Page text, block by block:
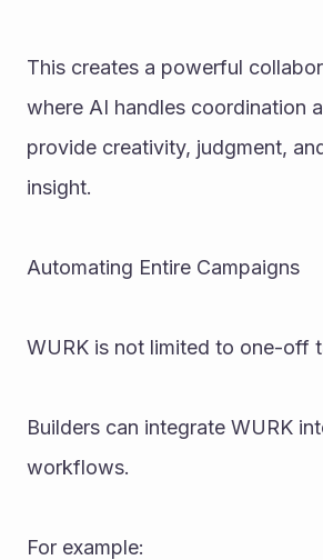
This creates a powerful
where AI handles coordination
provide creativity, judgment,
insight.
Automating Entire Campaigns
WURK is not limited to one-off
Builders can integrate WURK
workflows.
For example: